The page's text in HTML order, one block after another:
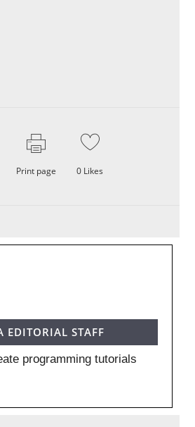
Print page 0 Likes
EDITORIAL STAFF
programming tutorials